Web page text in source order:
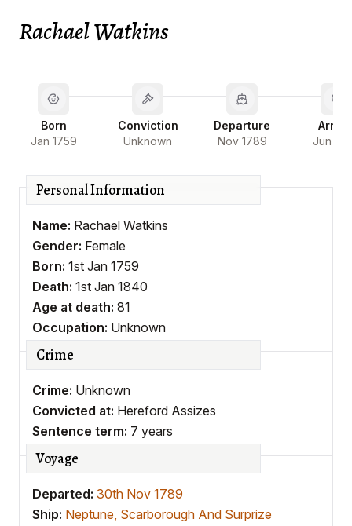
Rachael Watkins
Born
Jan 1759
Conviction
Unknown
Departure
Nov 1789
Jun
Personal Information
Name: Rachael Watkins
Gender: Female
Born: 1st Jan 1759
Death: 1st Jan 1840
Age at death: 81
Occupation: Unknown
Crime
Crime: Unknown
Convicted at: Hereford Assizes
Sentence term: 7 years
Voyage
Departed: 30th Nov 1789
Ship: Neptune, Scarborough And Surprize